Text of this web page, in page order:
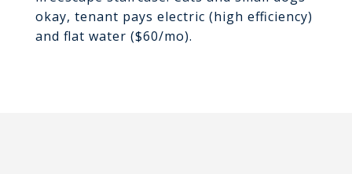
okay, tenant pays electric (high efficiency)
and flat water ($60/mo).